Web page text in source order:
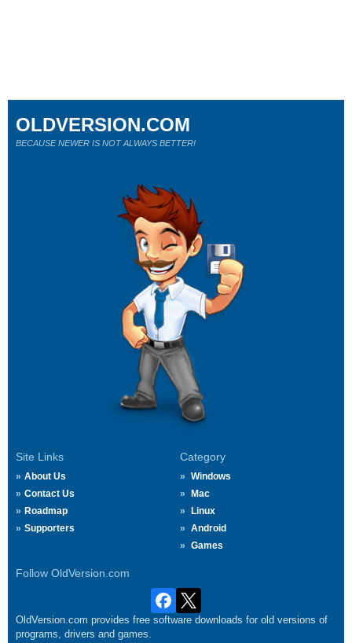
Site Links
About Us
Contact Us
Roadmap
Supporters
Category
Windows
Mac
Linux
Android
Games
Follow OldVersion.com
OLDVERSION.COM
BECAUSE NEWER IS NOT ALWAYS BETTER!
OldVersion.com provides free software downloads for old versions of
programs, drivers and games.